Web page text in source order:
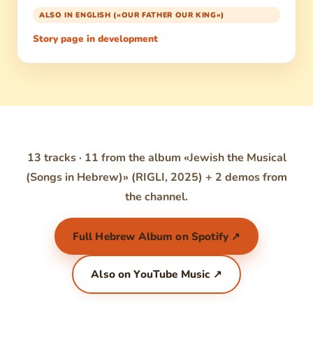
ALSO IN ENGLISH («OUR FATHER OUR KING»)
Story page in development
13 tracks · 11 from the album «Jewish the Musical
(Songs in Hebrew)» (RIGLI, 2025) + 2 demos from
the channel.
Full Hebrew Album on Spotify ↗
Also on YouTube Music ↗